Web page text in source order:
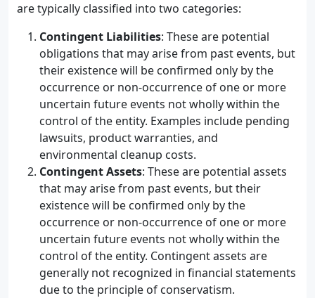
are typically classified into two categories:
Contingent Liabilities: These are potential
obligations that may arise from past events, but
their existence will be confirmed only by the
occurrence or non-occurrence of one or more
uncertain future events not wholly within the
control of the entity. Examples include pending
lawsuits, product warranties, and
environmental cleanup costs.
Contingent Assets: These are potential assets
that may arise from past events, but their
existence will be confirmed only by the
occurrence or non-occurrence of one or more
uncertain future events not wholly within the
control of the entity. Contingent assets are
generally not recognized in financial statements
due to the principle of conservatism.